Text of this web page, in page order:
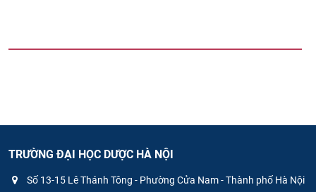
TRƯỜNG ĐẠI HỌC DƯỢC HÀ NỘI
Số 13-15 Lê Thánh Tông - Phường Cửa Nam - Thành phố Hà Nội